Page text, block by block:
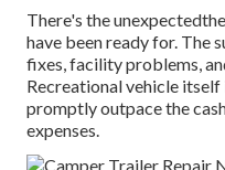
There's the
have been ready for. The
fixes, facility problems,
Recreational vehicle itself
promptly outpace the
expenses.